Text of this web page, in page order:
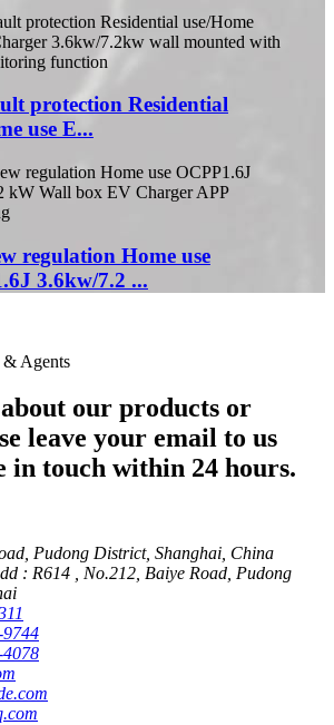
protection Residential
use E...
regulation Home use
3.6kw/7.2 ...
Agents
our products or
leave your email to us
in touch within 24 hours.
Pudong District, Shanghai, China
: R614 , No.212, Baiye Road, Pudong